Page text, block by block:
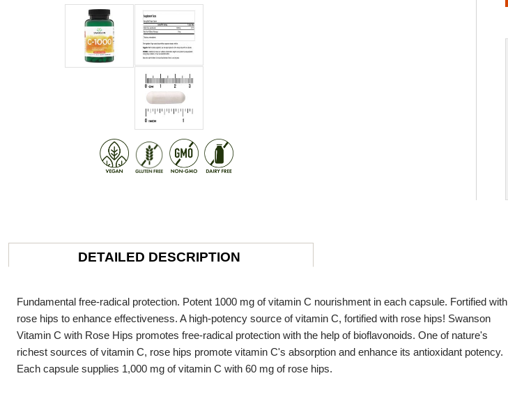
DETAILED DESCRIPTION
Fundamental free-radical protection. Potent 1000 mg of vitamin C nourishment in each capsule. Fortified with
rose hips to enhance effectiveness. A high-potency source of vitamin C, fortified with rose hips! Swanson
Vitamin C with Rose Hips promotes free-radical protection with the help of bioflavonoids. One of nature's
richest sources of vitamin C, rose hips promote vitamin C's absorption and enhance its antioxidant potency.
Each capsule supplies 1,000 mg of vitamin C with 60 mg of rose hips.